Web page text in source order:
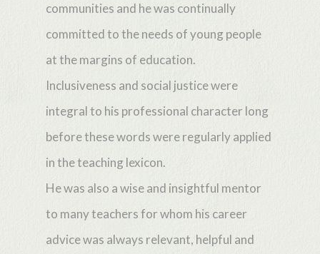
communities and he was continually
committed to the needs of young people
at the margins of education.
Inclusiveness and social justice were
integral to his professional character long
before these words were regularly applied
in the teaching lexicon.
He was also a wise and insightful mentor
to many teachers for whom his career
advice was always relevant, helpful and